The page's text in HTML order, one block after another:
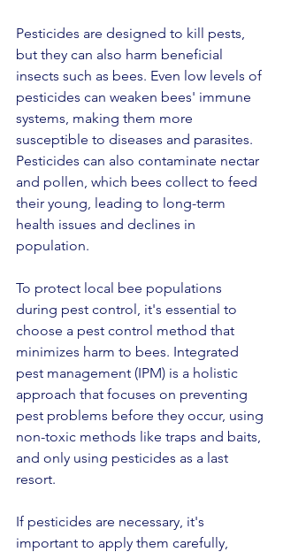
Pesticides are designed to kill pests,
but they can also harm beneficial
insects such as bees. Even low levels of
pesticides can weaken bees' immune
systems, making them more
susceptible to diseases and parasites.
Pesticides can also contaminate nectar
and pollen, which bees collect to feed
their young, leading to long-term
health issues and declines in
population.
To protect local bee populations
during pest control, it's essential to
choose a pest control method that
minimizes harm to bees. Integrated
pest management (IPM) is a holistic
approach that focuses on preventing
pest problems before they occur, using
non-toxic methods like traps and baits,
and only using pesticides as a last
resort.
If pesticides are necessary, it's
important to apply them carefully,